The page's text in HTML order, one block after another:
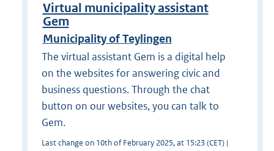
Virtual municipality assistant
Gem
Municipality of Teylingen
The virtual assistant Gem is a digital help
on the websites for answering civic and
business questions. Through the chat
button on our websites, you can talk to
Gem.
Last change on 10th of February 2025, at 15:23 (CET) |